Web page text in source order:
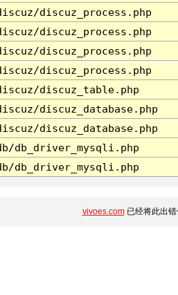
discuz_process.php
discuz_process.php
discuz_process.php
discuz_process.php
discuz_table.php
discuz_database.php
discuz_database.php
db_driver_mysqli.php
db_driver_mysqli.php
vivoes.com已经将此出错